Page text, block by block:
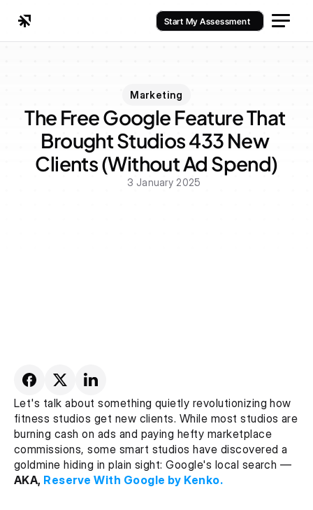
Marketing
The Free Google Feature That
Brought Studios 433 New
Clients (Without Ad Spend)
3 January 2025
Let's talk about something quietly revolutionizing how
fitness studios get new clients. While most studios are
burning cash on ads and paying hefty marketplace
commissions, some smart studios have discovered a
AKA, Reserve With Google by Kenko.
Start My Assessment